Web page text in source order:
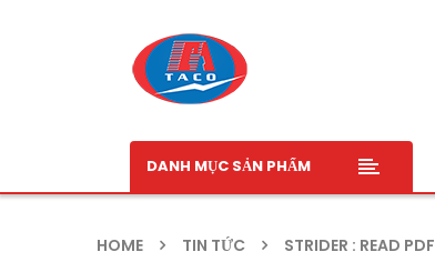
DANH MỤC SẢN PHẨM
HOME TIN TỨC STRIDER : READ PDF